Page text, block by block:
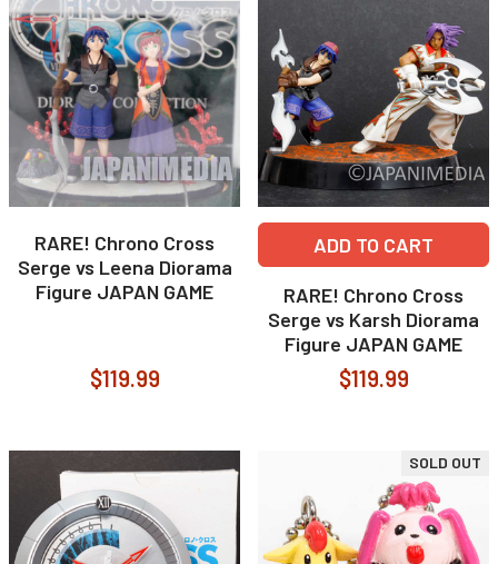
RARE! Chrono Cross
Serge vs Leena Diorama
Figure JAPAN GAME
$119.99
ADD TO CART
RARE! Chrono Cross
Serge vs Karsh Diorama
Figure JAPAN GAME
$119.99
SOLD OUT